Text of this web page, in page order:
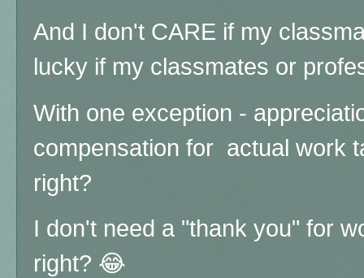
And I don't CARE if my
lucky if my classmates or
With one exception -
compensation for actual work
right?
I don't need a "thank you" for
right? 😂